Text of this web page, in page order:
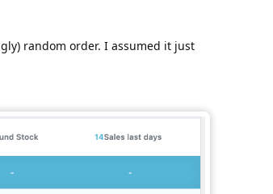
random order. I assumed it just